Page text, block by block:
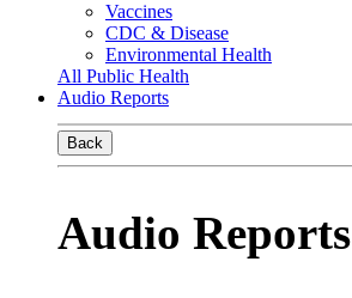
Vaccines
CDC & Disease
Environmental Health
All Public Health
Audio Reports
Back
Audio Reports